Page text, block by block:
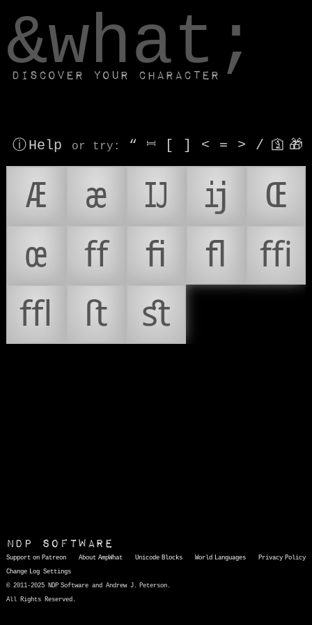
&what;
Discover your character
ⓘ Help or try : “ ⎶ [ ] < = > / 🛐 🎁
Æ æ Ĳ ĳ
Œ
œ
ﬀ ﬁ ﬂ
ﬃ
ﬄ
ﬅ ﬆ
NDP Software
Support on Patreon About AmpWhat Unicode Blocks World Languages
Privacy Policy
Change Log Settings
© 2011-2025 NDP Software and Andrew J. Peterson.
All Rights Reserved.